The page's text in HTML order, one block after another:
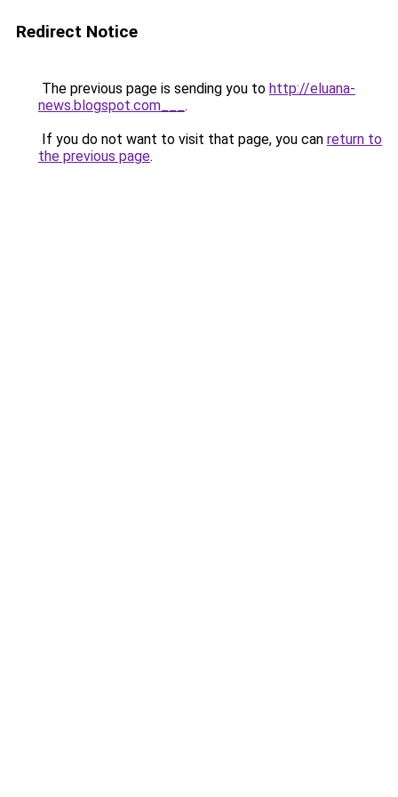
Redirect Notice
The previous page is sending you to http://eluana-
news.blogspot.com___ .
If you do not want to visit that page, you can return to
the previous page.